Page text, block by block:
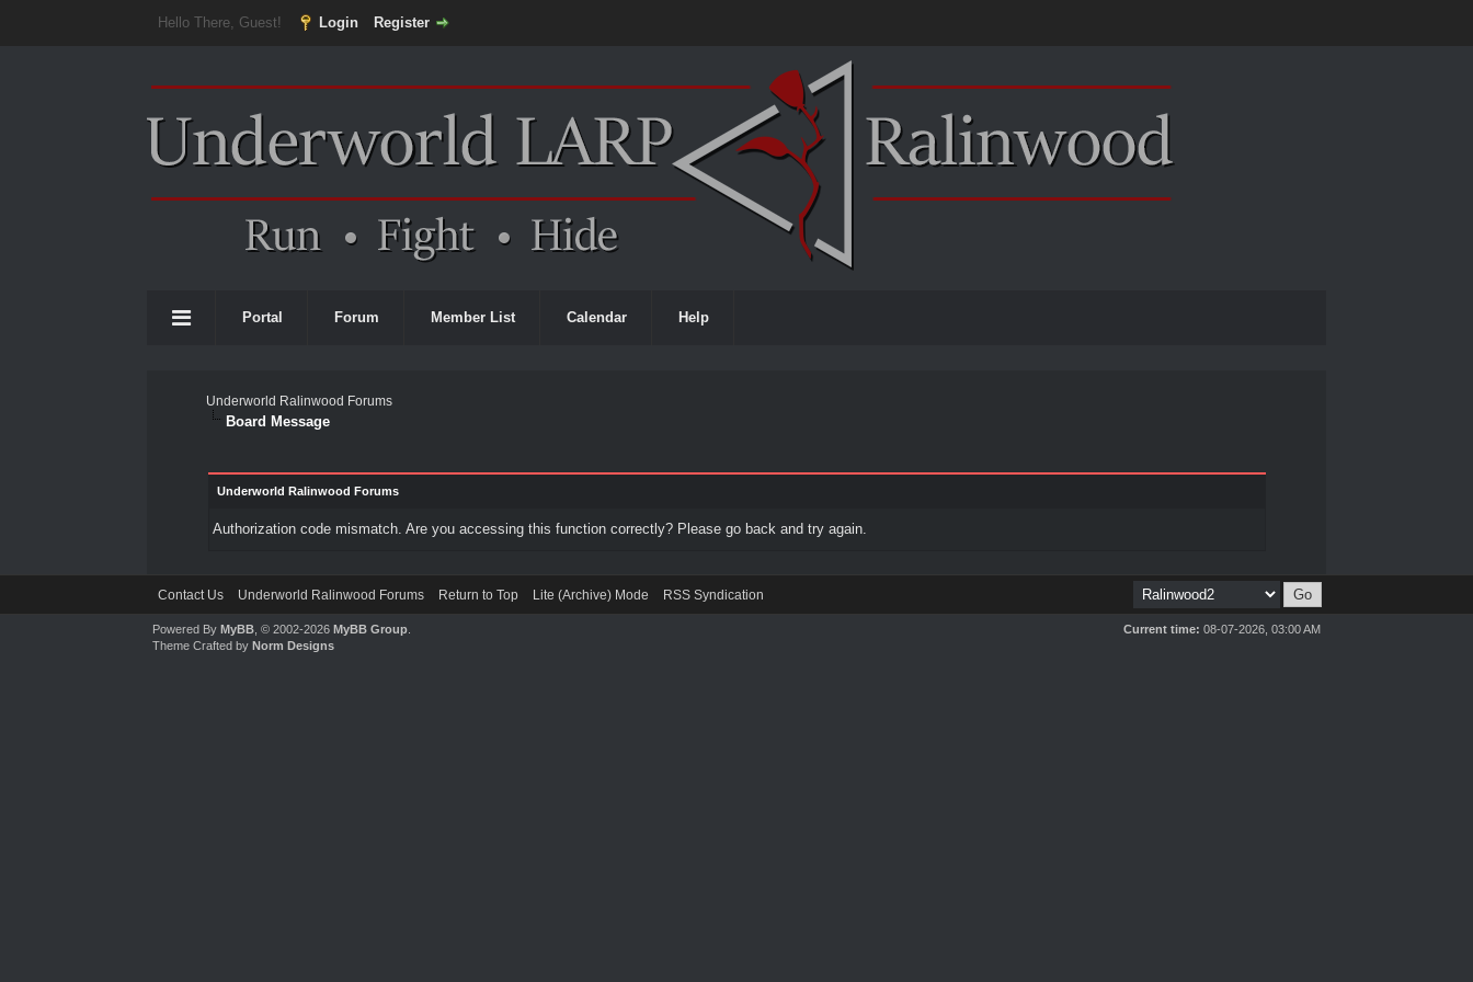
Hello There, Guest! Login Register
Portal Forum Member List Calendar Help
Underworld Ralinwood Forums
Board Message
Underworld Ralinwood Forums
Authorization code mismatch. Are you accessing this function correctly? Please go back and try again.
Contact Us Underworld Ralinwood Forums Return to Top Lite (Archive) Mode RSS Syndication
Current time: 08-07-2026, 03:00 AM
Powered ByMyBB , © 2002-2026MyBB Group
Theme Crafted byNorm Designs